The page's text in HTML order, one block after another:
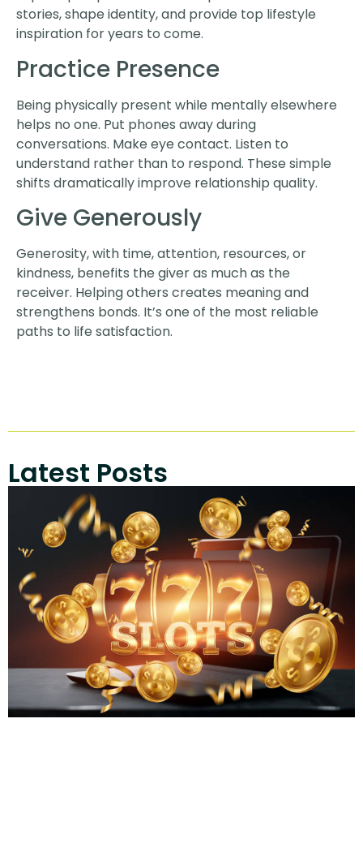
stories, shape identity, and provide top lifestyle
inspiration for years to come.
Practice Presence
Being physically present while mentally elsewhere
helps no one. Put phones away during
conversations. Make eye contact. Listen to
understand rather than to respond. These simple
shifts dramatically improve relationship quality.
Give Generously
Generosity, with time, attention, resources, or
kindness, benefits the giver as much as the
receiver. Helping others creates meaning and
strengthens bonds. It’s one of the most reliable
paths to life satisfaction.
Latest Posts